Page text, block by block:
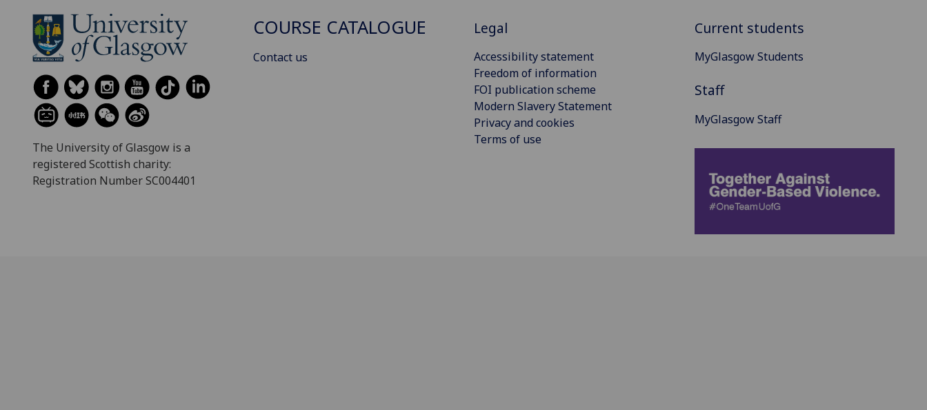
The University of Glasgow is a
registered Scottish charity:
Registration Number SC004401
COURSE CATALOGUE
Contact us
Legal
Accessibility statement
Freedom of information
FOI publication scheme
Modern Slavery Statement
Privacy and cookies
Terms of use
Current students
MyGlasgow Students
Staff
MyGlasgow Staff